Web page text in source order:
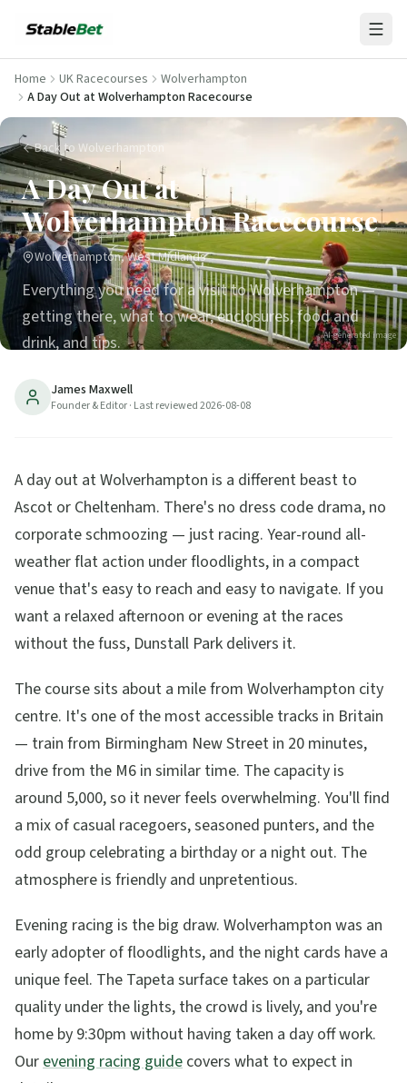
Home UK Racecourses
Wolverhampton
A Day Out at Wolverhampton Racecourse
Back to Wolverhampton
A Day Out at
Wolverhampton Racecourse
Wolverhampton, West Midlands
Everything you need for a visit to Wolverhampton —
getting there, what to wear, enclosures, food and
drink, and tips.
AI-generated image
James Maxwell
Founder & Editor· Last reviewed2026-08-08
A day out at Wolverhampton is a different beast to
Ascot or Cheltenham. There's no dress code drama, no
corporate schmoozing — just racing. Year-round all-
weather flat action under floodlights, in a compact
venue that's easy to reach and easy to navigate. If you
want a relaxed afternoon or evening at the races
without the fuss, Dunstall Park delivers it.
The course sits about a mile from Wolverhampton city
centre. It's one of the most accessible tracks in Britain
— train from Birmingham New Street in 20 minutes,
drive from the M6 in similar time. The capacity is
around 5,000, so it never feels overwhelming. You'll find
a mix of casual racegoers, seasoned punters, and the
odd group celebrating a birthday or a night out. The
atmosphere is friendly and unpretentious.
Evening racing is the big draw. Wolverhampton was an
early adopter of floodlights, and the night cards have a
unique feel. The Tapeta surface takes on a particular
quality under the lights, the crowd is lively, and you're
home by 9:30pm without having taken a day off work.
Ourevening racing guide covers what to expect in